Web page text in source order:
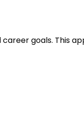
goals. This